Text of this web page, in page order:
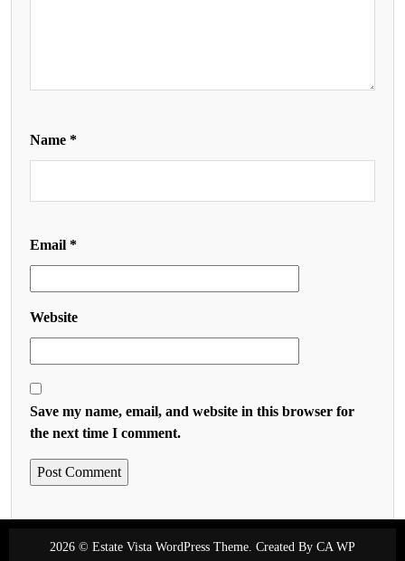
Name *
Email *
Website
Save my name, email, and website in this browser for
the next time I comment.
2026 © Estate Vista WordPress Theme. Created By CA WP